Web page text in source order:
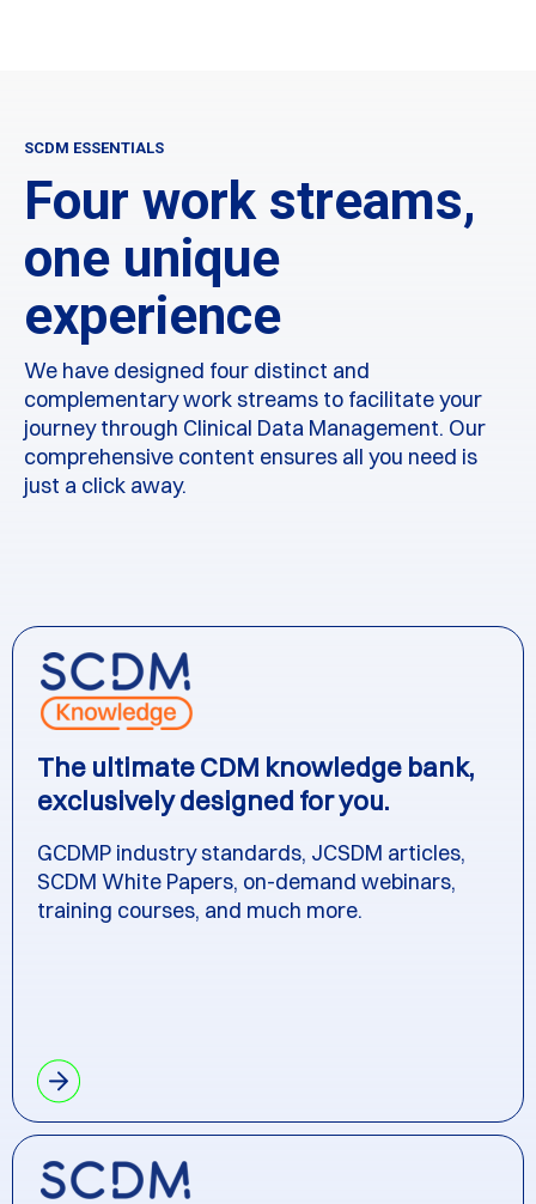
SCDM ESSENTIALS
Four work streams,
one unique
experience
We have designed four distinct and
complementary work streams to facilitate your
journey through Clinical Data Management. Our
comprehensive content ensures all you need is
just a click away.
The ultimate CDM knowledge bank,
exclusively designed for you.
GCDMP industry standards, JCSDM articles,
SCDM White Papers, on-demand webinars,
training courses, and much more.